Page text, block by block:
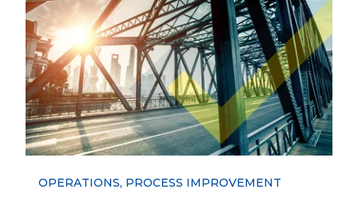
OPERATIONS, PROCESS IMPROVEMENT